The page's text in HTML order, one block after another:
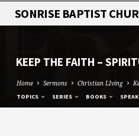
SONRISE BAPTIST
KEEP THE FAITH –
Home Sermons Christian LIving
TOPICS SERIES BOOKS